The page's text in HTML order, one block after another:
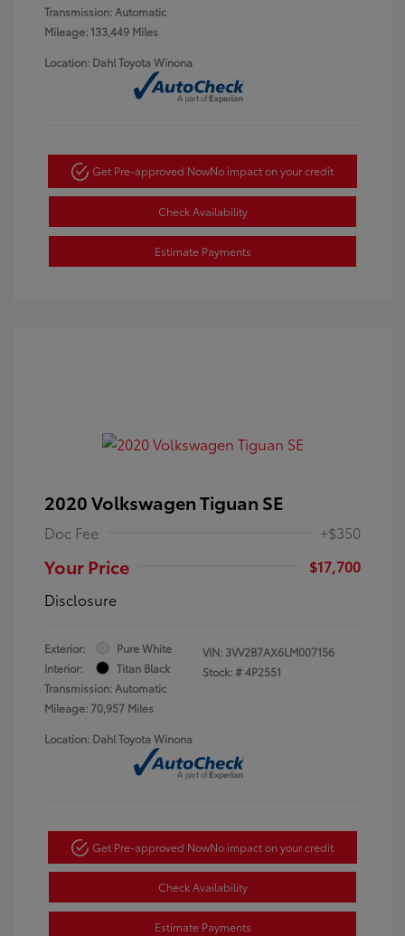
Transmission: Automatic
Mileage: 133,449 Miles
Location: Dahl Toyota Winona
Get Pre-approved NowNo impact on your credit
Check Availability
Estimate Payments
2020 Volkswagen Tiguan SE
Doc Fee +$350
Your Price
$17,700
Disclosure
Exterior:
Pure White
Interior:
Titan Black
Transmission: Automatic
Mileage: 70,957 Miles
VIN: 3VV2B7AX6LM007156
Stock: #4P2551
Location: Dahl Toyota Winona
Get Pre-approved NowNo impact on your credit
Check Availability
Estimate Payments